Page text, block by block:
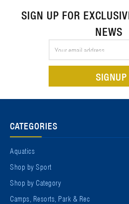
SIGN UP FOR
NEWS
CATEGORIES
Aquatics
Shop by Sport
Shop by Category
Camps, Resorts, Park & Rec